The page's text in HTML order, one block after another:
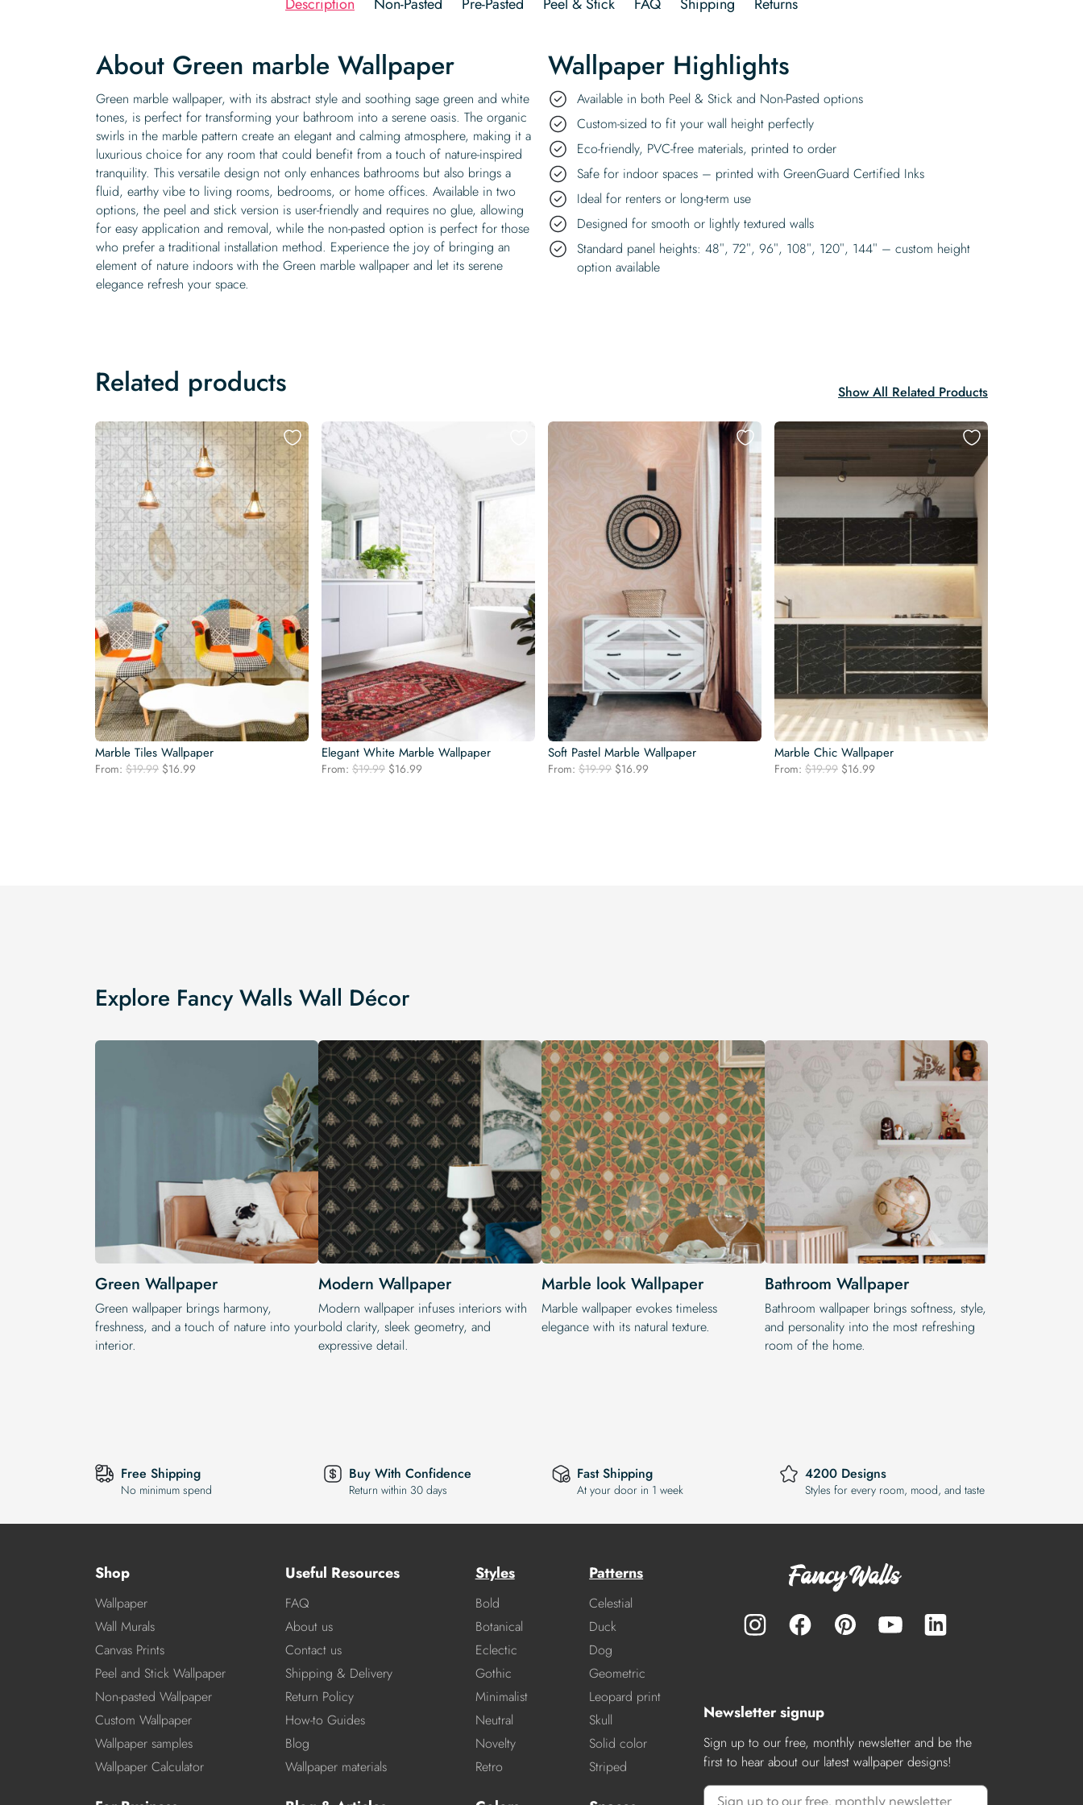
About Green marble Wallpaper
Green marble wallpaper, with its abstract style and soothing sage green and white
tones, is perfect for transforming your bathroom into a serene oasis. The organic
swirls in the marble pattern create an elegant and calming atmosphere, making it a
luxurious choice for any room that could benefit from a touch of nature-inspired
tranquility. This versatile design not only enhances bathrooms but also brings a
fluid, earthy vibe to living rooms, bedrooms, or home offices. Available in two
options, the peel and stick version is user-friendly and requires no glue, allowing
for easy application and removal, while the non-pasted option is perfect for those
who prefer a traditional installation method. Experience the joy of bringing an
element of nature indoors with the Green marble wallpaper and let its serene
elegance refresh your space.
Wallpaper Highlights
Available in both Peel & Stick and Non-Pasted options
Custom-sized to fit your wall height perfectly
Eco-friendly, PVC-free materials, printed to order
Safe for indoor spaces – printed with GreenGuard Certified Inks
Ideal for renters or long-term use
Designed for smooth or lightly textured walls
Standard panel heights: 48″, 72″, 96″, 108″, 120″, 144″ – custom height
option available
Related products Show All Related Products
Marble Tiles Wallpaper
From: $19.99 Original
$16.99
Elegant White Marble Wallpaper
From: $19.99 Original
$16.99
Soft Pastel Marble Wallpaper
From: $19.99 Original
$16.99
Marble Chic Wallpaper
From: $19.99 Original
$16.99
Explore Fancy Walls Wall Décor
Green Wallpaper
Green wallpaper brings harmony,
freshness, and a touch of nature into your
interior.
Modern Wallpaper
Modern wallpaper infuses interiors with
bold clarity, sleek geometry, and
expressive detail.
Marble look Wallpaper
Marble wallpaper evokes timeless
elegance with its natural texture.
Bathroom Wallpaper
Bathroom wallpaper brings softness, style,
and personality into the most refreshing
room of the home.
Free Shipping
No minimum spend
Buy With Confidence
Return within 30 days
Fast Shipping
At your door in 1 week
4200 Designs
Styles for every room, mood, and taste
Shop
Wallpaper
Wall Murals
Canvas Prints
Peel and Stick Wallpaper
Non-pasted Wallpaper
Custom Wallpaper
Wallpaper samples
Wallpaper Calculator
Useful Resources
FAQ
About us
Contact us
Shipping & Delivery
Return Policy
How-to Guides
Blog
Wallpaper materials
Styles
Bold
Botanical
Eclectic
Gothic
Minimalist
Neutral
Novelty
Retro
Patterns
Celestial
Duck
Dog
Geometric
Leopard print
Skull
Solid color
Striped
Newsletter signup
Sign up to our free, monthly newsletter and be the
first to hear about our latest wallpaper designs!